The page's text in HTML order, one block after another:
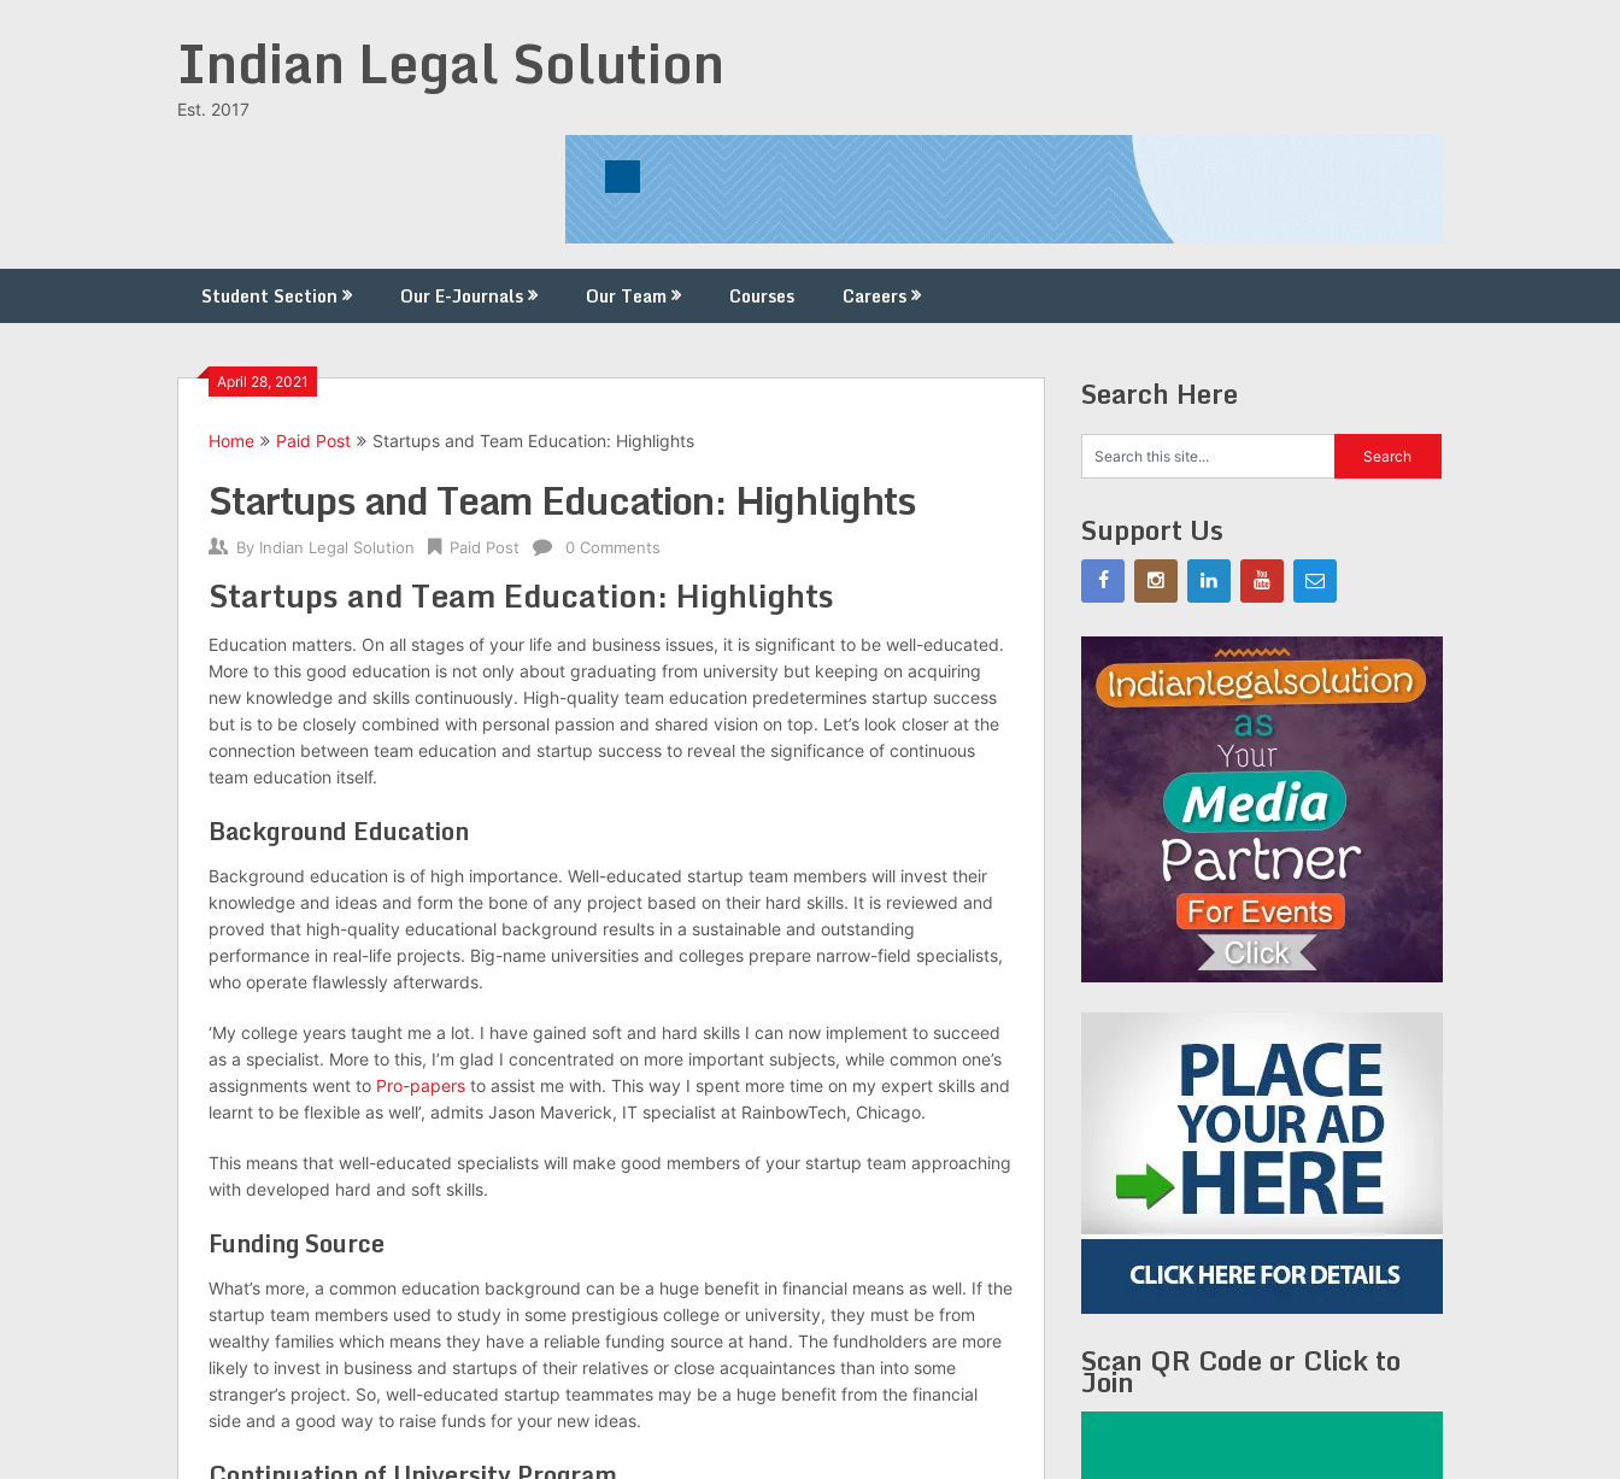
Indian Legal Solution
Est. 2017
Student Section Our E-Journals Our Team Courses Careers
April 28, 2021
Home Paid Post Startups and Team Education: Highlights
Startups and Team Education: Highlights
By Indian Legal Solution Paid Post 0 Comments
Startups and Team Education: Highlights
Education matters. On all stages of your life and business issues, it is significant to be well-educated.
More to this good education is not only about graduating from university but keeping on acquiring
new knowledge and skills continuously. High-quality team education predetermines startup success
but is to be closely combined with personal passion and shared vision on top. Let’s look closer at the
connection between team education and startup success to reveal the significance of continuous
team education itself.
Background Education
Background education is of high importance. Well-educated startup team members will invest their
knowledge and ideas and form the bone of any project based on their hard skills. It is reviewed and
proved that high-quality educational background results in a sustainable and outstanding
performance in real-life projects. Big-name universities and colleges prepare narrow-field specialists,
who operate flawlessly afterwards.
‘My college years taught me a lot. I have gained soft and hard skills I can now implement to succeed
as a specialist. More to this, I’m glad I concentrated on more important subjects, while common one’s
assignments went to Pro-papers to assist me with. This way I spent more time on my expert skills and
learnt to be flexible as well’, admits Jason Maverick, IT specialist at RainbowTech, Chicago.
This means that well-educated specialists will make good members of your startup team approaching
with developed hard and soft skills.
Funding Source
What’s more, a common education background can be a huge benefit in financial means as well. If the
startup team members used to study in some prestigious college or university, they must be from
wealthy families which means they have a reliable funding source at hand. The fundholders are more
likely to invest in business and startups of their relatives or close acquaintances than into some
stranger’s project. So, well-educated startup teammates may be a huge benefit from the financial
side and a good way to raise funds for your new ideas.
Search Here
Support Us
Scan QR Code or Click to
Join